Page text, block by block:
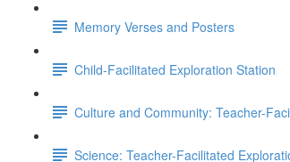
Memory Verses and Posters
Child-Facilitated Exploration Station
Culture and Community: Teacher-
Science: Teacher-Facilitated